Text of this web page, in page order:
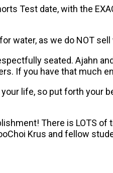
Test date, with the
water, as we do NOT
seated. Ajahn
If you have that much
your life, so put forth
There is LOTS
Krus and fellow